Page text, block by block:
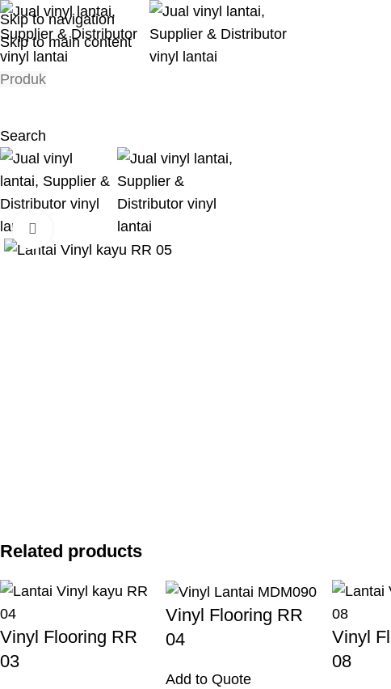
Skip to navigation
Skip to main content
Produk
Search
Click to enlarge
Related products
Vinyl Flooring RR
03
Vinyl Flooring RR
04
Add to Quote
Vinyl
08